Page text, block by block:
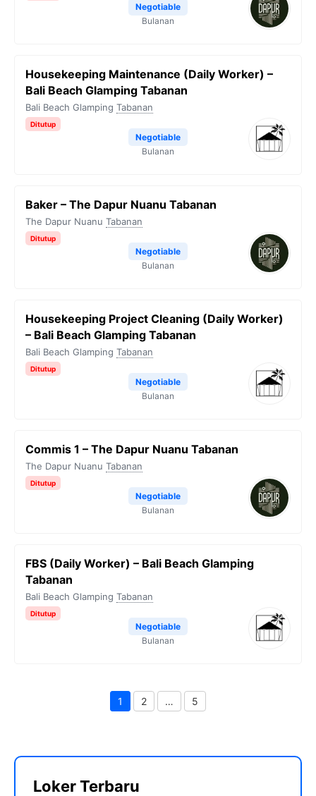
Negotiable
Bulanan
Housekeeping Maintenance (Daily Worker) –
Bali Beach Glamping Tabanan
Bali Beach Glamping Tabanan
Ditutup
Negotiable
Bulanan
Baker – The Dapur Nuanu Tabanan
The Dapur Nuanu Tabanan
Ditutup
Negotiable
Bulanan
Housekeeping Project Cleaning (Daily Worker)
– Bali Beach Glamping Tabanan
Bali Beach Glamping Tabanan
Ditutup
Negotiable
Bulanan
Commis 1 – The Dapur Nuanu Tabanan
The Dapur Nuanu Tabanan
Ditutup
Negotiable
Bulanan
FBS (Daily Worker) – Bali Beach Glamping
Tabanan
Bali Beach Glamping Tabanan
Ditutup
Negotiable
Bulanan
Page
1 Page
2 … 5
Loker Terbaru